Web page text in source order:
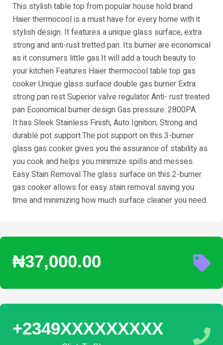
This stylish table top from popular house hold brand
Haier thermocool is a must have for every home with it
stylish design. It features a unique glass surface, extra
strong and anti-rust tretted pan. Its burner are economical
as it consumers little gas.It will add a touch beauty to
your kitchen Features Haier thermocool table top gas
cooker Unique glass surface double gas burner Extra
strong pan rest Superior valve regulator Anti- rust treated
pan Economical burner design Gas pressure: 2800PA.
It has Sleek Stainless Finish, Auto Ignition, Strong and
durable pot support.The pot support on this 3-burner
glass gas cooker gives you the assurance of stability as
you cook and helps you minimize spills and messes.
Easy Stain Removal The glass surface on this 2-burner
gas cooker allows for easy stain removal saving you
time and minimizing how much surface cleaner you need.
₦37,000.00
+2349XXXXXXXXX